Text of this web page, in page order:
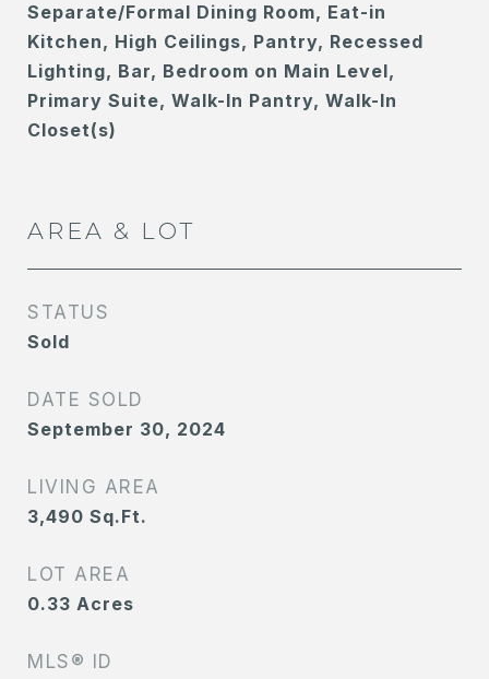
Separate/Formal Dining Room, Eat-in
Kitchen, High Ceilings, Pantry, Recessed
Lighting, Bar, Bedroom on Main Level,
Primary Suite, Walk-In Pantry, Walk-In
Closet(s)
AREA & LOT
STATUS
Sold
DATE SOLD
September 30, 2024
LIVING AREA
3,490 Sq.Ft.
LOT AREA
0.33 Acres
MLS® ID